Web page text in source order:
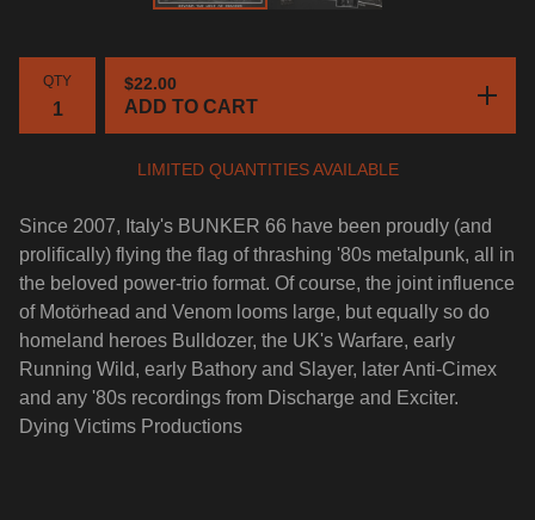
QTY $22.00
ADD TO CART
LIMITED QUANTITIES AVAILABLE
Since 2007, Italy's BUNKER 66 have been proudly (and
prolifically) flying the flag of thrashing '80s metalpunk, all in
the beloved power-trio format. Of course, the joint influence
of Motörhead and Venom looms large, but equally so do
homeland heroes Bulldozer, the UK's Warfare, early
Running Wild, early Bathory and Slayer, later Anti-Cimex
and any '80s recordings from Discharge and Exciter.
Dying Victims Productions